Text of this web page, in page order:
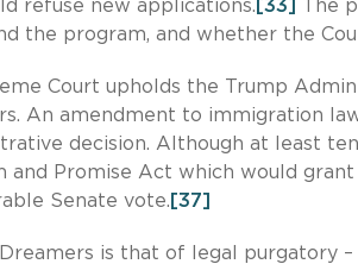
refuse new applications. [33]
The
the program, and whether the
Court upholds the Trump
An amendment to immigration
decision. Although at least
and Promise Act which would
Senate vote. [37]
Dreamers is that of legal